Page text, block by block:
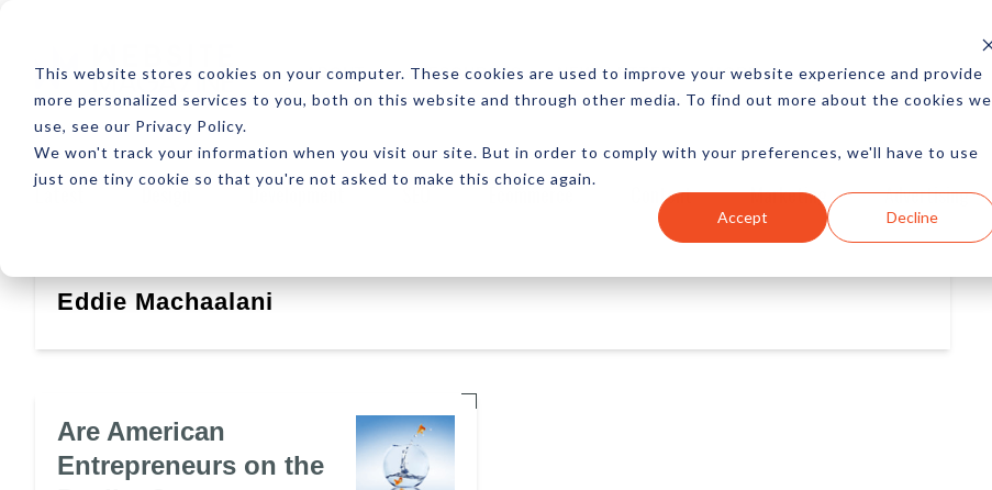
This website stores cookies on your computer. These cookies are used to improve your website experience and provide
more personalized services to you, both on this website and through other media. To find out more about the cookies we
use, see our Privacy Policy.
We won't track your information when you visit our site. But in order to comply with your preferences, we'll have to use
just one tiny cookie so that you're not asked to make this choice again.
Accept Decline
ABOUT RESOURCES NEWSLETTER MORE
Latest Design Development SEO Ecommerce Content Marketing Advertising
Eddie Machaalani
Are American
Entrepreneurs on the